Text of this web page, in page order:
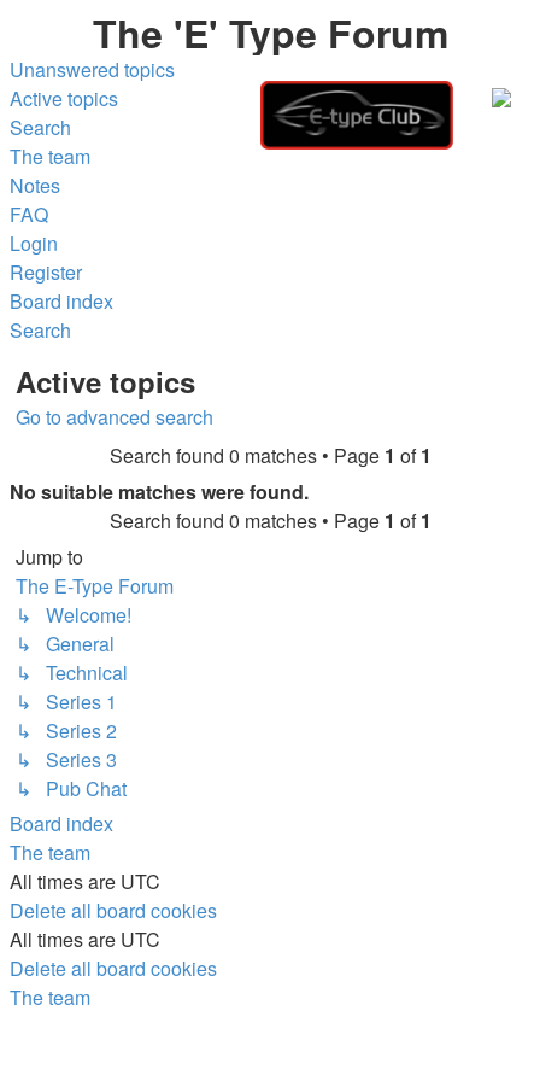
The 'E' Type Forum
Unanswered topics
Active topics
Search
The team
Notes
FAQ
Login
Register
Board index
Search
Active topics
Go to advanced search
Search found 0 matches • Page 1 of1
No suitable matches were found.
Search found 0 matches • Page 1 of1
Jump to
The E-Type Forum
↳ Welcome!
↳ General
↳ Technical
↳ Series 1
↳ Series 2
↳ Series 3
↳ Pub Chat
Board index
The team
All times are UTC
Delete all board cookies
All times are UTC
Delete all board cookies
The team